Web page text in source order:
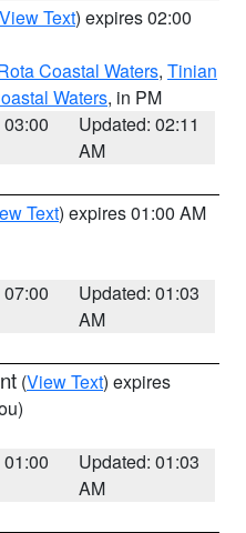
View Text) expires 02:00
Coastal Waters, Tinian
Waters, in PM
Updated: 02:11
AM
Text) expires 01:00 AM
Updated: 01:03
AM
(View Text) expires
Updated: 01:03
AM